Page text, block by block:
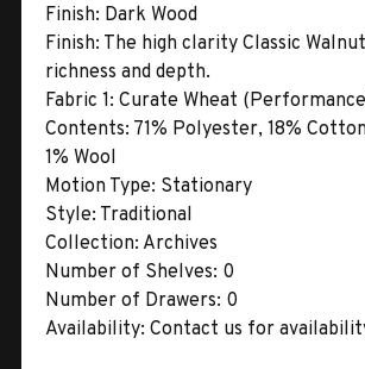
Finish: Dark Wood
Finish: The high clarity Classic
richness and depth.
Fabric 1: Curate Wheat
Contents: 71% Polyester, 18%
1% Wool
Motion Type: Stationary
Style: Traditional
Collection: Archives
Number of Shelves: 0
Number of Drawers: 0
Availability: Contact us for